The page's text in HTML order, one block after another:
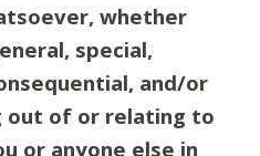
whether
special,
and/or
out of or relating to
or anyone else in